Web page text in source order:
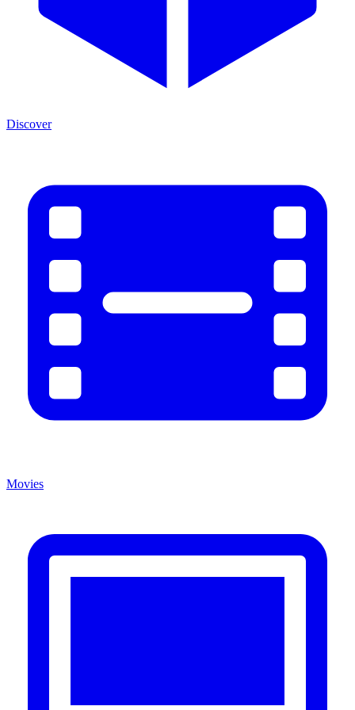
Discover
Movies